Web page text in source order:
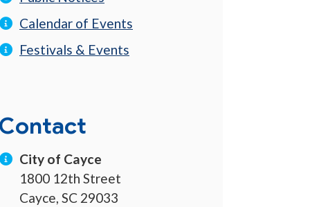
Calendar of Events
Festivals & Events
Contact
City of Cayce
1800 12th Street
Cayce, SC 29033